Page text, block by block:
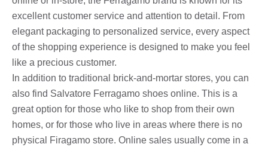
excellent customer service and attention to detail. From
elegant packaging to personalized service, every aspect
of the shopping experience is designed to make you feel
like a precious customer.
In addition to traditional brick-and-mortar stores, you can
also find Salvatore Ferragamo shoes online. This is a
great option for those who like to shop from their own
homes, or for those who live in areas where there is no
physical Firagamo store. Online sales usually come in a